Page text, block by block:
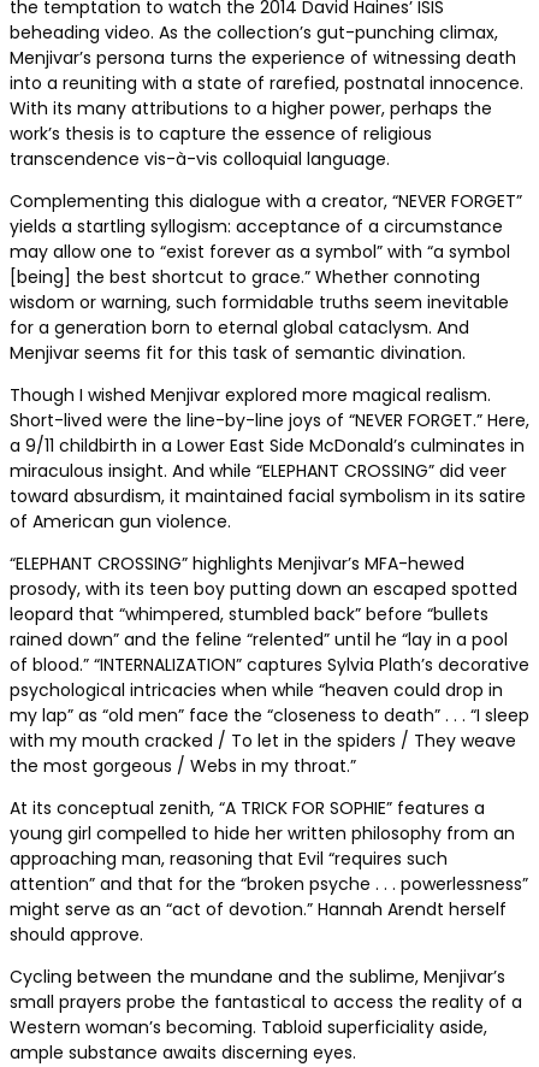
the temptation to watch the 2014 David Haines’ ISIS
beheading video. As the collection’s gut-punching climax,
Menjivar’s persona turns the experience of witnessing death
into a reuniting with a state of rarefied, postnatal innocence.
With its many attributions to a higher power, perhaps the
work’s thesis is to capture the essence of religious
transcendence vis-à-vis colloquial language.
Complementing this dialogue with a creator, “NEVER FORGET”
yields a startling syllogism: acceptance of a circumstance
may allow one to “exist forever as a symbol” with “a symbol
[being] the best shortcut to grace.” Whether connoting
wisdom or warning, such formidable truths seem inevitable
for a generation born to eternal global cataclysm. And
Menjivar seems fit for this task of semantic divination.
Though I wished Menjivar explored more magical realism.
Short-lived were the line-by-line joys of “NEVER FORGET.” Here,
a 9/11 childbirth in a Lower East Side McDonald’s culminates in
miraculous insight. And while “ELEPHANT CROSSING” did veer
toward absurdism, it maintained facial symbolism in its satire
of American gun violence.
“ELEPHANT CROSSING” highlights Menjivar’s MFA-hewed
prosody, with its teen boy putting down an escaped spotted
leopard that “whimpered, stumbled back” before “bullets
rained down” and the feline “relented” until he “lay in a pool
of blood.” “INTERNALIZATION” captures Sylvia Plath’s decorative
psychological intricacies when while “heaven could drop in
my lap” as “old men” face the “closeness to death” . . . “I sleep
with my mouth cracked / To let in the spiders / They weave
the most gorgeous / Webs in my throat.”
At its conceptual zenith, “A TRICK FOR SOPHIE” features a
young girl compelled to hide her written philosophy from an
approaching man, reasoning that Evil “requires such
attention” and that for the “broken psyche . . . powerlessness”
might serve as an “act of devotion.” Hannah Arendt herself
should approve.
Cycling between the mundane and the sublime, Menjivar’s
small prayers probe the fantastical to access the reality of a
Western woman’s becoming. Tabloid superficiality aside,
ample substance awaits discerning eyes.